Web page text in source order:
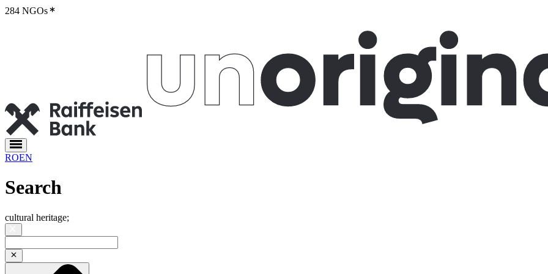
284 NGOs
ROEN
Search
cultural heritage;